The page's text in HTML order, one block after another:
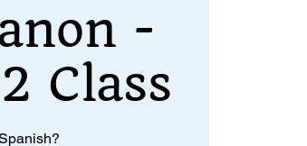
-
Class